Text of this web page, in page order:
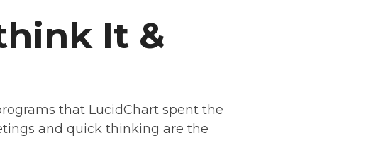
It &
that LucidChart spent the
and quick thinking are the